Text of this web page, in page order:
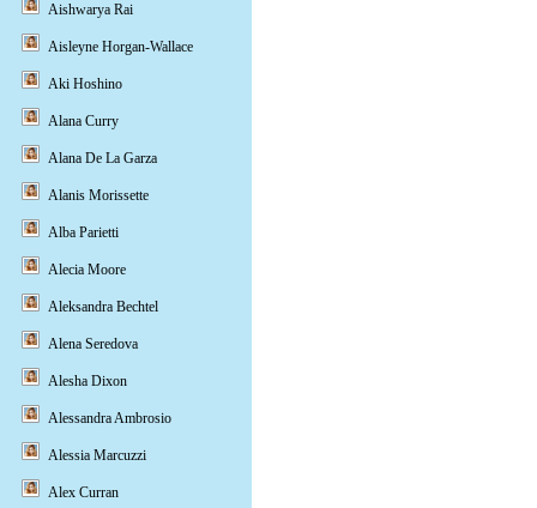
Aishwarya Rai
Aisleyne Horgan-Wallace
Aki Hoshino
Alana Curry
Alana De La Garza
Alanis Morissette
Alba Parietti
Alecia Moore
Aleksandra Bechtel
Alena Seredova
Alesha Dixon
Alessandra Ambrosio
Alessia Marcuzzi
Alex Curran